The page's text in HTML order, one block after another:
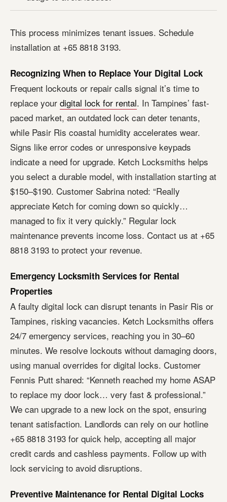
This process minimizes tenant issues. Schedule
installation at +65 8818 3193.
Recognizing When to Replace Your Digital Lock
Frequent lockouts or repair calls signal it’s time to
replace your digital lock for rental. In Tampines’ fast-
paced market, an outdated lock can deter tenants,
while Pasir Ris coastal humidity accelerates wear.
Signs like error codes or unresponsive keypads
indicate a need for upgrade. Ketch Locksmiths helps
you select a durable model, with installation starting at
$150–$190. Customer Sabrina noted: “Really
appreciate Ketch for coming down so quickly…
managed to fix it very quickly.” Regular lock
maintenance prevents income loss. Contact us at +65
8818 3193 to protect your revenue.
Emergency Locksmith Services for Rental
Properties
A faulty digital lock can disrupt tenants in Pasir Ris or
Tampines, risking vacancies. Ketch Locksmiths offers
24/7 emergency services, reaching you in 30–60
minutes. We resolve lockouts without damaging doors,
using manual overrides for digital locks. Customer
Fennis Putt shared: “Kenneth reached my home ASAP
to replace my door lock… very fast & professional.”
We can upgrade to a new lock on the spot, ensuring
tenant satisfaction. Landlords can rely on our hotline
+65 8818 3193 for quick help, accepting all major
credit cards and cashless payments. Follow up with
lock servicing to avoid disruptions.
Preventive Maintenance for Rental Digital Locks